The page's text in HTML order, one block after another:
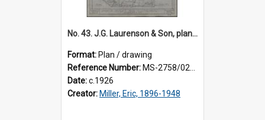
No. 43. J.G. Laurenson & Son, plan for premises, Highgate, Roslyn, Eric Miller architect. Sheet 1.
Format: Plan / drawing
Reference Number: MS-2758/0225/001
Date:c.1926
Creator: Miller, Eric, 1896-1948